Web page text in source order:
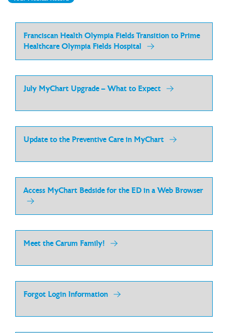
Franciscan Health Olympia Fields Transition to Prime
Healthcare Olympia Fields Hospital
July MyChart Upgrade – What to Expect
Update to the Preventive Care in MyChart
Access MyChart Bedside for the ED in a Web Browser
Meet the Carum Family!
Forgot Login Information